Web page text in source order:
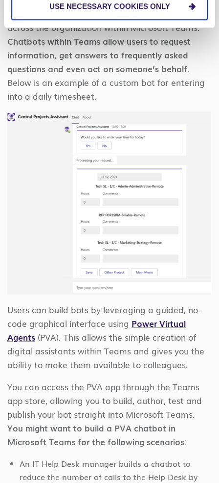
USE NECESSARY COOKIES ONLY
questions posed by employees or team members
across the organization within Microsoft Teams.
Chatbots within Teams allow users to request
information, get answers to frequently asked
questions and even act on someone’s behalf.
Below is an example of a custom bot for entering
into a daily timesheet.
Users can build bots by leveraging a guided, no-
code graphical interface using Power Virtual
Agents (PVA). This allows the simple creation of
digital assistants within Teams and gives you the
ability to make them available to colleagues.
You can access the PVA app through the Teams
app store, allowing you to build, author, test and
publish your bot straight into Microsoft Teams.
You might want to build a PVA chatbot in
Microsoft Teams for the following scenarios:
An IT Help Desk manager builds a chatbot to
reduce the number of calls to the Help Desk by